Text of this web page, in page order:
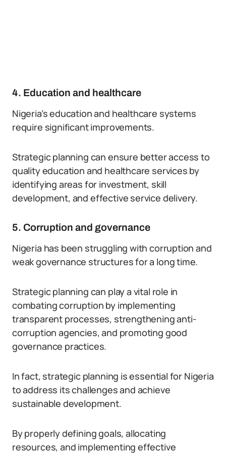
4. Education and healthcare
Nigeria’s education and healthcare systems
require significant improvements.
Strategic planning can ensure better access to
quality education and healthcare services by
identifying areas for investment, skill
development, and effective service delivery.
5. Corruption and governance
Nigeria has been struggling with corruption and
weak governance structures for a long time.
Strategic planning can play a vital role in
combating corruption by implementing
transparent processes, strengthening anti-
corruption agencies, and promoting good
governance practices.
In fact, strategic planning is essential for Nigeria
to address its challenges and achieve
sustainable development.
By properly defining goals, allocating
resources, and implementing effective